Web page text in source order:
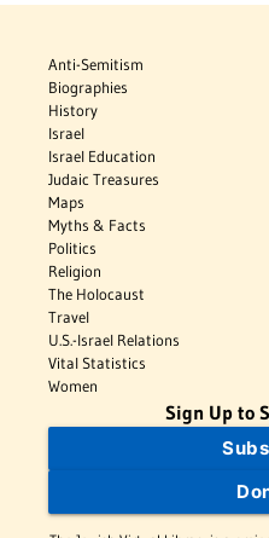
Anti-Semitism
Biographies
History
Israel
Israel Education
Judaic Treasures
Maps
Myths & Facts
Politics
Religion
The Holocaust
Travel
U.S.-Israel Relations
Vital Statistics
Women
Sign Up to